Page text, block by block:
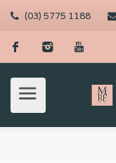
(03) 5775 1188